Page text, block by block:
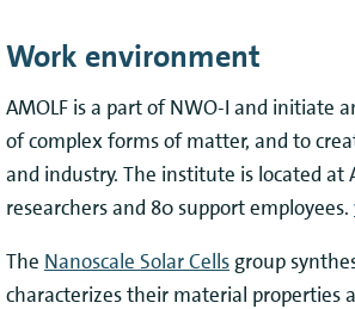
Work environment
AMOLF is a part of NWO-I and initiate
of complex forms of matter, and to
and industry. The institute is located at
researchers and 80 support employees.
The Nanoscale Solar Cells group
characterizes their material properties